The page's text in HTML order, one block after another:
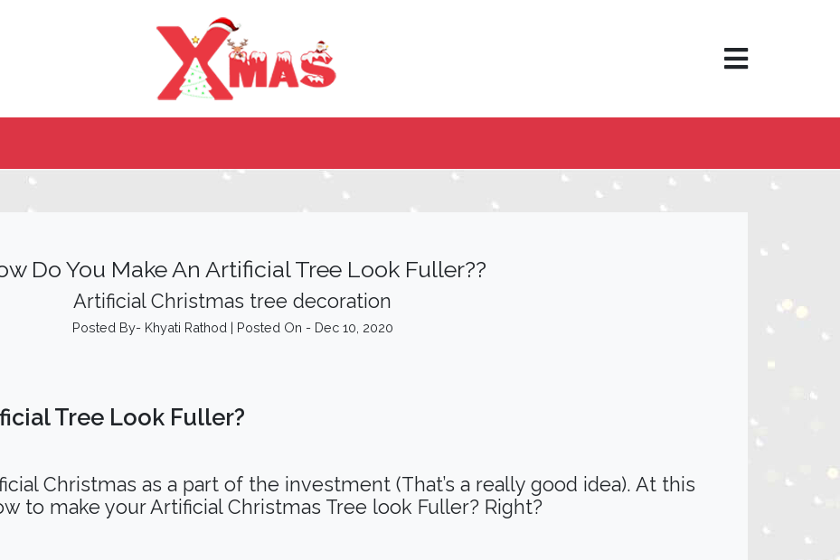
Do You Make An Artificial Tree Look Fuller??
Artificial Christmas tree decoration
Posted By- Khyati Rathod | Posted On - Dec 10, 2020
Tree Look Fuller?
Christmas as a part of the investment (That’s a really good idea). At this
to make your Artificial Christmas Tree look Fuller? Right?